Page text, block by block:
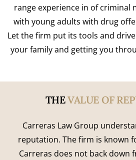
range experience in of criminal
with young adults with drug
Let the firm put its tools and
your family and getting you
THEVALUE OF
Carreras Law Group
reputation. The firm is known
Carreras does not back down